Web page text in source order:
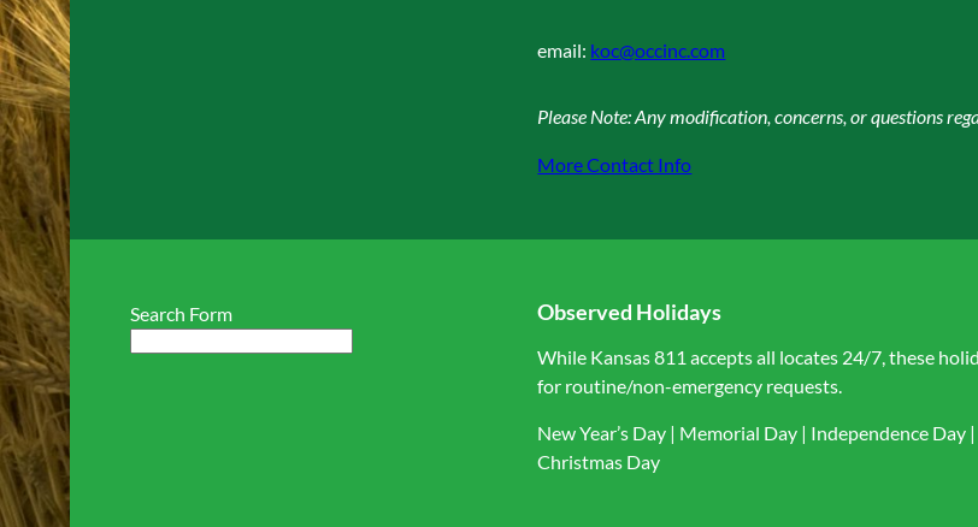
email: koc@occinc.com
Please Note: Any modification, concerns, or questions
More Contact Info
Search Form Observed Holidays
While Kansas 811 accepts all locates 24/7, these
for routine/non-emergency requests.
New Year’s Day | Memorial Day | Independence
Christmas Day